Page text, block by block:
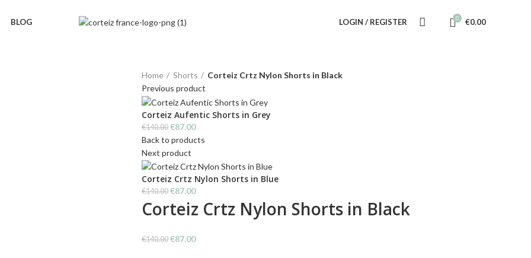
BLOG LOGIN / REGISTER 0 €0.00
Home Shorts
Corteiz Crtz Nylon Shorts in Black
Previous product
Corteiz Aufentic Shorts in Grey
€140.00 Original
price
was:
€140.00.
€87.00Current
price
€87.00.
Back to products
Next product
Corteiz Crtz Nylon Shorts in Blue
€140.00 Original
price
was:
€87.00Current
price
is:
Corteiz Crtz Nylon Shorts in Black
€140.00 Original
€87.00Current